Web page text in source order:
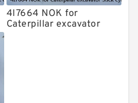
4I7664 NOK for
Caterpillar excavator